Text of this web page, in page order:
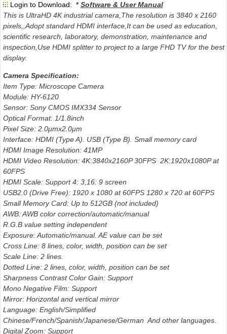
Login to Download: * Software & User Manual
This is UltraHD 4K industrial camera,The resolution is 3840 x 2160
pixels,,Adopt standard HDMI interface,It can be used as education,
scientific research, laboratory, demonstration, maintenance and
inspection,Use HDMI splitter to project to a large FHD TV for the best
display.
Camera Specification:
Item Type: Microscope Camera
Module: HY-6120
Sensor: Sony CMOS IMX334 Sensor
Optical Format: 1/1.8inch
Pixel Size: 2.0μmx2.0μm
Interface: HDMI (Type A). USB (Type B). Small memory card
HDMI Image Resolution: 41MP
HDMI Video Resolution: 4K:3840x2160P 30FPS 2K:1920x1080P at
60FPS
HDMI Scale: Support 4: 3,16: 9 screen
USB2.0 (Drive Free): 1920 x 1080 at 60FPS 1280 x 720 at 60FPS
Small Memory Card: Up to 512GB (not included)
AWB: AWB color correction/automatic/manual
R.G.B value setting independent
Exposure: Automatic/manual. AE value can be set
Cross Line: 8 lines, color, width, position can be set
Scale Line: 2 lines.
Dotted Line: 2 lines, color, width, position can be set
Sharpness Contrast Color Gain: Support
Mono Negative Film: Support
Mirror: Horizontal and vertical mirror
Language: English/Simplified
Chinese/French/Spanish/Japanese/German And other languages.
Digital Zoom: Support